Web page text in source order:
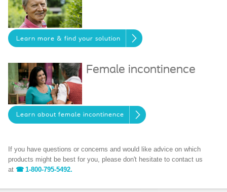
Learn more & find your solution
Female incontinence
Learn about female incontinence
If you have questions or concerns and would like advice on which
products might be best for you, please don't hesitate to contact us
at
1-800-795-5492.